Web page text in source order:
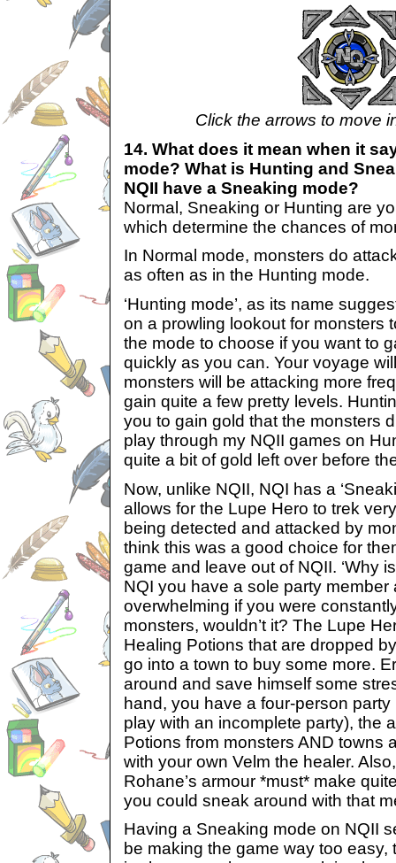
Click the arrows to move
14. What does it mean when it
mode? What is Hunting and
NQII have a Sneaking mode?
Normal, Sneaking or Hunting are
which determine the chances of
In Normal mode, monsters do
as often as in the Hunting mode.
‘Hunting mode’, as its name
on a prowling lookout for monsters
the mode to choose if you want to
quickly as you can. Your voyage
monsters will be attacking more
gain quite a few pretty levels.
you to gain gold that the monsters
play through my NQII games on
quite a bit of gold left over before
Now, unlike NQII, NQI has a
allows for the Lupe Hero to trek
being detected and attacked by
think this was a good choice for
game and leave out of NQII. ‘Why
NQI you have a sole party
overwhelming if you were
monsters, wouldn’t it? The Lupe
Healing Potions that are dropped
go into a town to buy some more.
around and save himself some
hand, you have a four-person
play with an incomplete party), the
Potions from monsters AND towns
with your own Velm the healer.
Rohane’s armour *must* make
you could sneak around with that
Having a Sneaking mode on NQII
be making the game way too